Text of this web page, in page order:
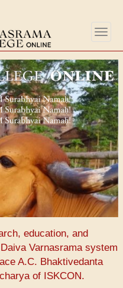
education, and
Varnasrama system
A.C. Bhaktivedanta
of ISKCON.